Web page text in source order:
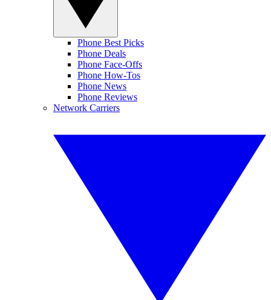
Phone Best Picks
Phone Deals
Phone Face-Offs
Phone How-Tos
Phone News
Phone Reviews
Network Carriers